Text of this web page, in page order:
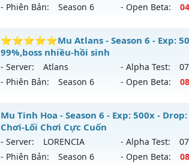
- Phiên Bản:
Season 6 - Open Beta:
MU HỎA LONG 6.9 - 🌍 Website:
Mu mới ra tháng 08 2026 - Mở máy chủ
ngày 04/08/2626
Kiểu reset: Non Reset
Thể loại: Mu Nguyên bản Webzen
Antihack: XShield
⭐⭐⭐⭐⭐Mu Atlans - Season 6 - Exp:
99%,boss nhiều-hồi sinh
- Server: Atlans - Alpha Test:
- Phiên Bản:
Season 6 - Open Beta:
⭐⭐⭐⭐⭐Mu Atlans - free
Mu mới ra tháng 08 2026 - Mở máy
Exp: 500x - Drop: 20%
Mu Tinh Hoa - Season 6 - Exp: 500x -
Chơi-Lối Chơi Cực Cuốn
- Server: LORENCIA - Alpha Test:
- Phiên Bản:
Season 6 - Open Beta: